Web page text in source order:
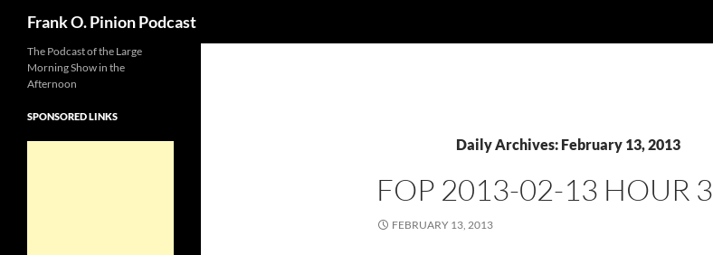
Frank O. Pinion Podcast
Daily Archives: February 13, 2013
FOP 2013-02-13 HOUR 3
FEBRUARY 13, 2013
The Podcast of the Large
Morning Show in the
Afternoon
SPONSORED LINKS